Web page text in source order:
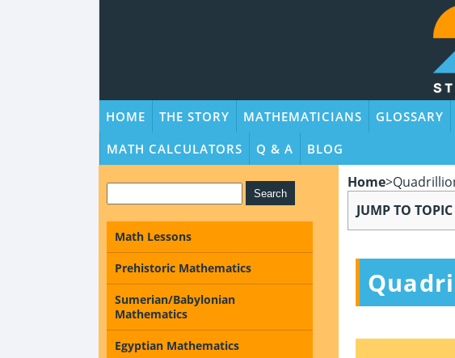
HOME THE STORY MATHEMATICIANS GLOSSARY
MATH CALCULATORS
Q & A BLOG
Home>
JUMP TO TOPIC
Math Lessons
Prehistoric Mathematics
Sumerian/Babylonian
Mathematics
Egyptian Mathematics